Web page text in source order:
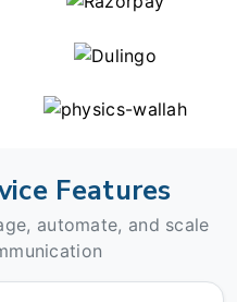
Features
automate, and scale